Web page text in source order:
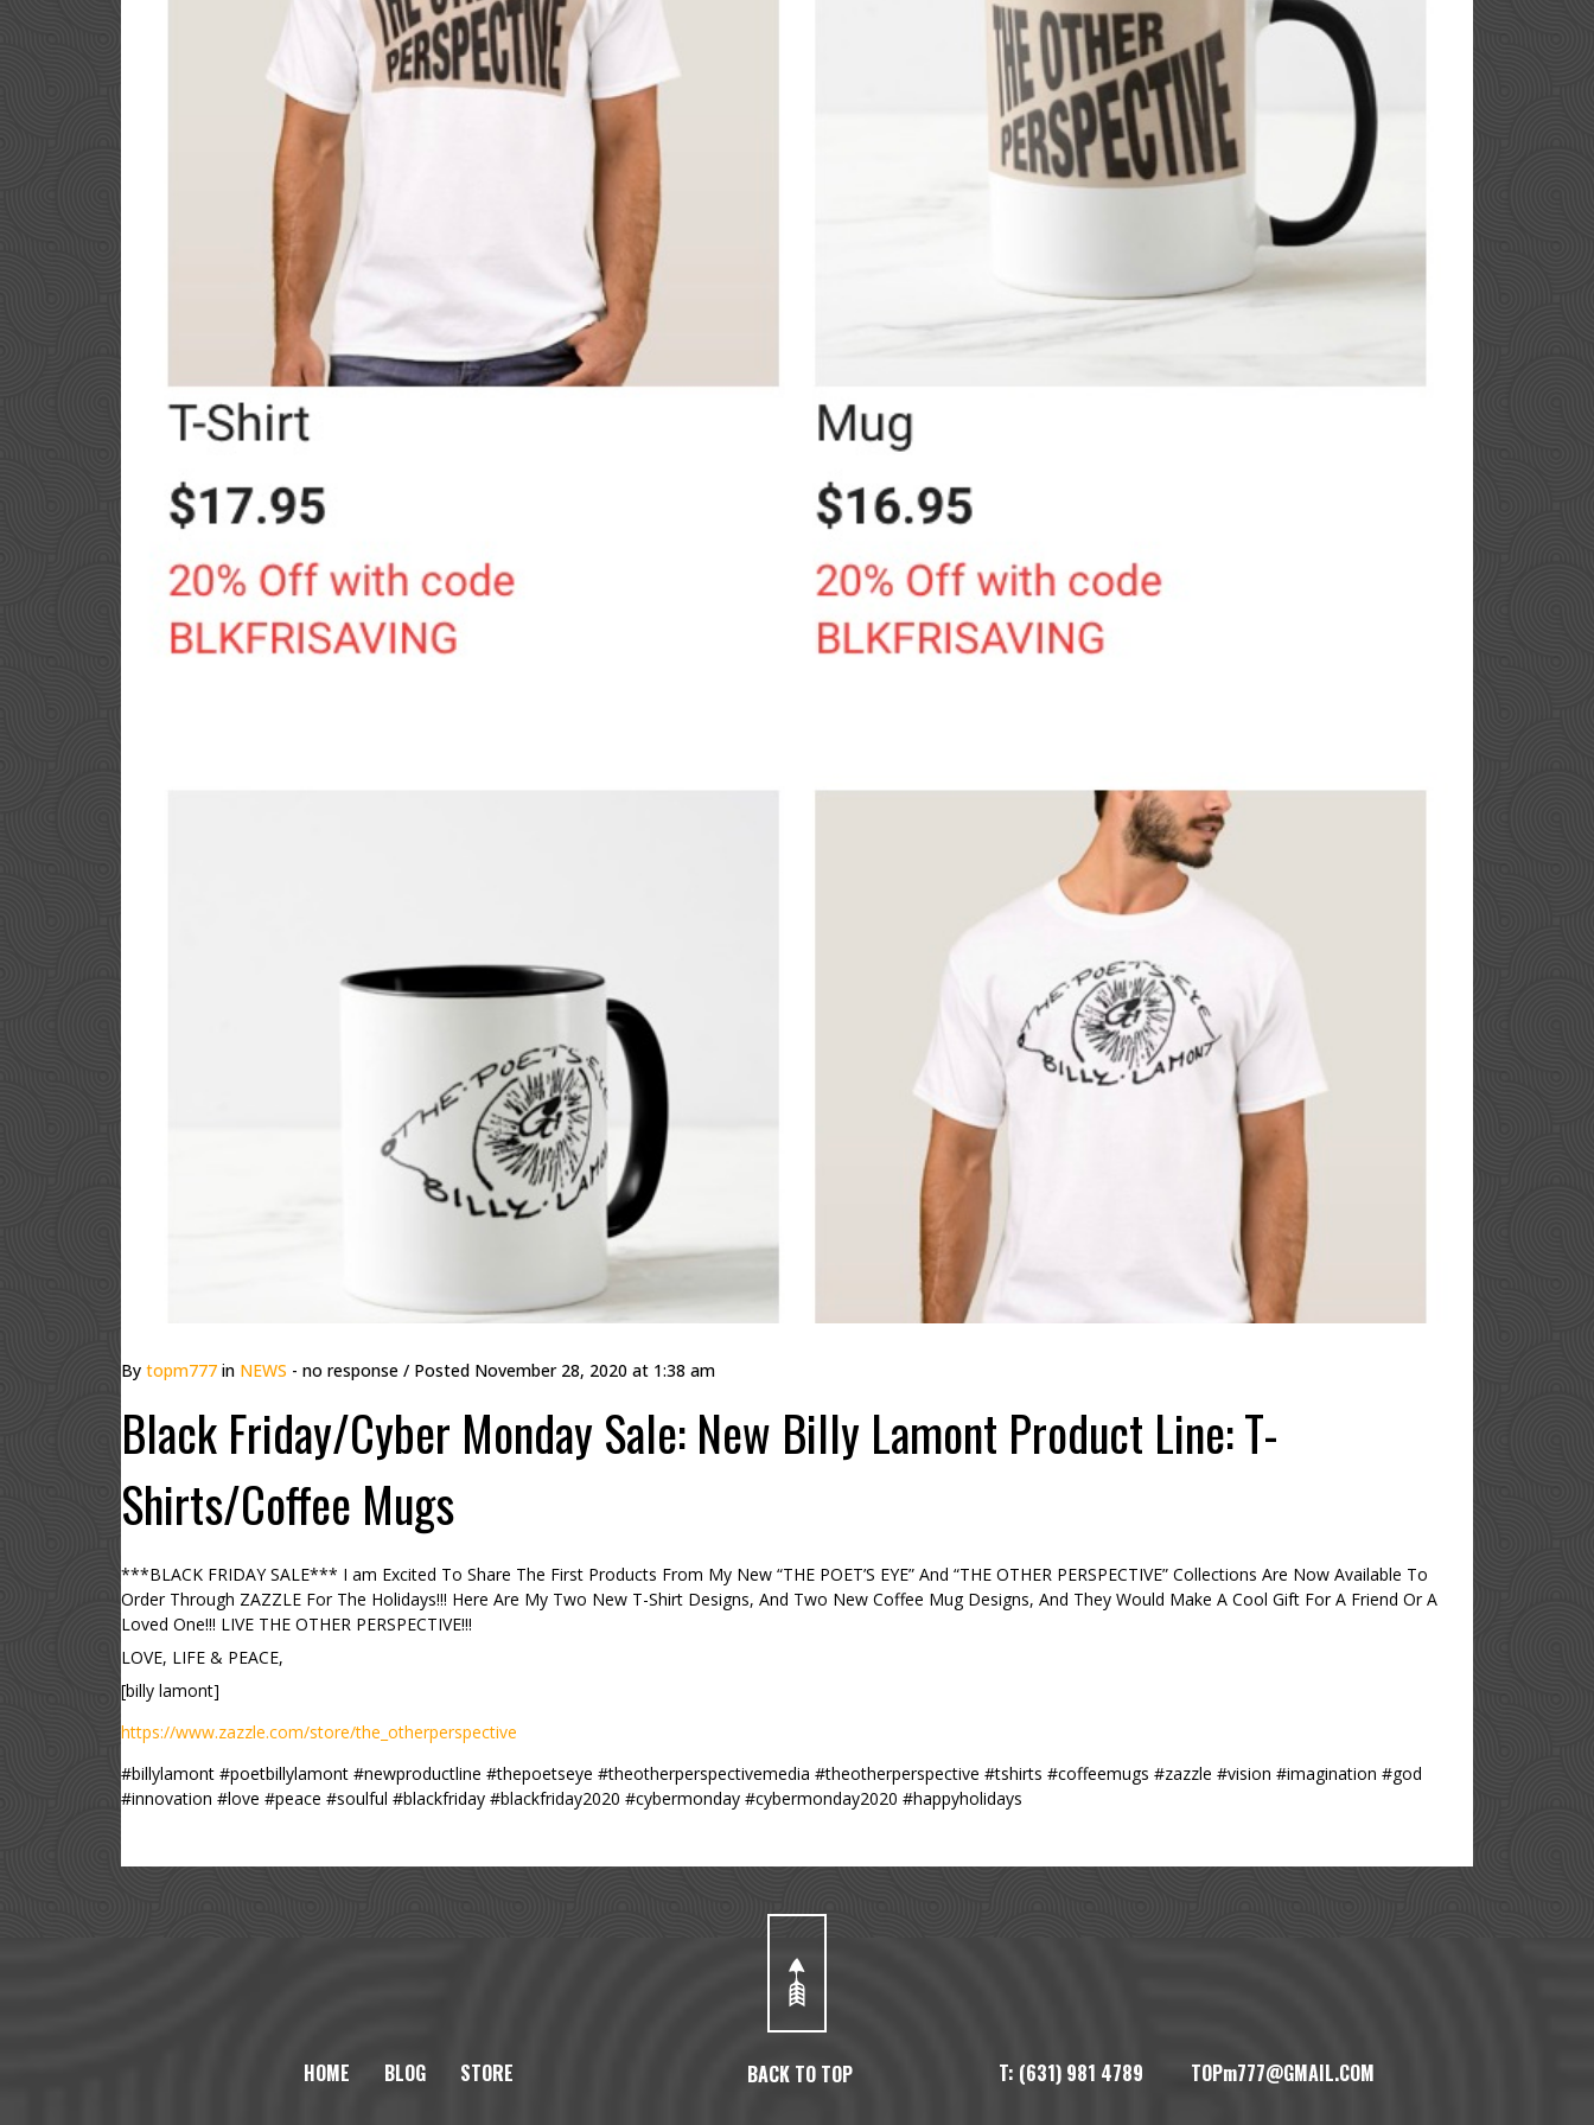
By topm777 in NEWS - no response / Posted November 28, 2020 at 1:38 am
Black Friday/Cyber Monday Sale: New Billy Lamont Product Line: T-
Shirts/Coffee Mugs
***BLACK FRIDAY SALE*** I am Excited To Share The First Products From My New “THE POET’S EYE” And “THE OTHER PERSPECTIVE” Collections Are Now Available To
Order Through ZAZZLE For The Holidays!!! Here Are My Two New T-Shirt Designs, And Two New Coffee Mug Designs, And They Would Make A Cool Gift For A Friend Or A
Loved One!!! LIVE THE OTHER PERSPECTIVE!!!
LOVE, LIFE & PEACE,
[billy lamont]
https://www.zazzle.com/store/the_otherperspective
#billylamont #poetbillylamont #newproductline #thepoetseye #theotherperspectivemedia #theotherperspective #tshirts #coffeemugs #zazzle #vision #imagination #god
#innovation #love #peace #soulful #blackfriday #blackfriday2020 #cybermonday #cybermonday2020 #happyholidays
BACK TO TOP
HOME BLOG STORE T: (631) 981 4789 TOPm777@GMAIL.COM